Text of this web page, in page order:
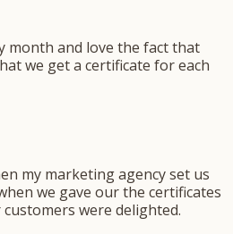
month and love the fact that
we get a certificate for each
my marketing agency set us
we gave our the certificates
were delighted.